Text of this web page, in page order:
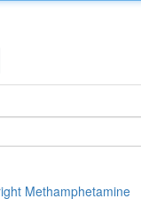
Methamphetamine